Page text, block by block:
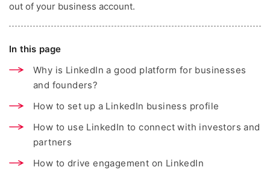
out of your business account.
In this page
Why is LinkedIn a good platform for businesses
and founders?
How to set up a LinkedIn business profile
How to use LinkedIn to connect with investors and
partners
How to drive engagement on LinkedIn